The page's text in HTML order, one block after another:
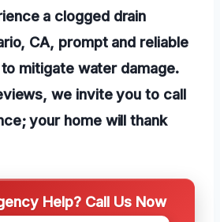
a clogged drain
CA, prompt and reliable
mitigate water damage.
we invite you to call
your home will thank
Help? Call Us Now